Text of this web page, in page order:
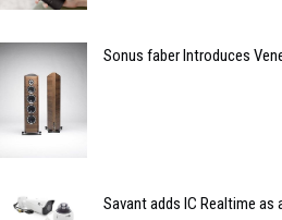
Sonus faber Introduces
Savant adds IC Realtime as